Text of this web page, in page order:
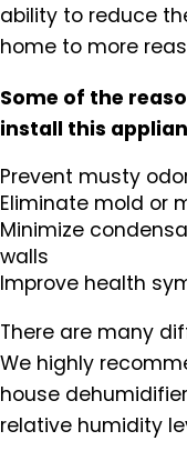
ability to reduce
home to more
Some of the
install this
Prevent musty
Eliminate mold or
Minimize
walls
Improve health
There are many
We highly
house
relative humidity